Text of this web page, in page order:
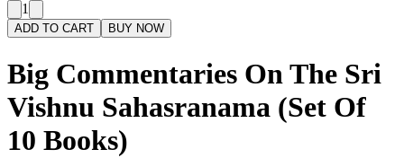
1
ADD TO CART BUY NOW
Big Commentaries On The Sri
Vishnu Sahasranama (Set Of
10 Books)